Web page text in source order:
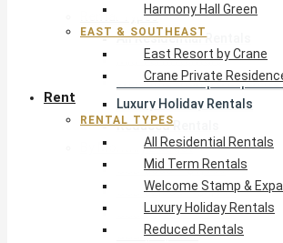
Rental Types
All Residential Rentals
Mid Term Rentals
Welcome Stamp & Expat
Luxury Holiday Rentals
Reduced Rentals
By Monthly Budget
USD $500 – $1,999
USD $2,000 – $4,999
USD $5,000 – $9,999
USD $10,000+
Harmony Hall Green
EAST & SOUTHEAST
East Resort by Crane
Crane Private
Rent
RENTAL TYPES
All Residential Rentals
Mid Term Rentals
Welcome Stamp &
Luxury Holiday Rentals
Reduced Rentals